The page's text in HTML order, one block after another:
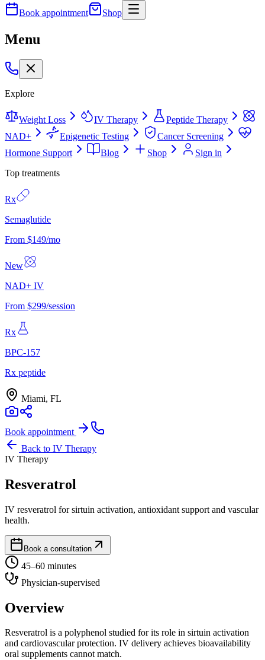
Book appointment Shop
Menu
Explore
Weight Loss IV Therapy
Peptide Therapy
NAD+
Epigenetic Testing
Cancer Screening
Hormone Support
Blog Shop
Sign in
Top treatments
Rx
Semaglutide
From $149/mo
New
NAD+ IV
From $299/session
Rx
BPC-157
Rx peptide
Miami, FL
Book appointment
Back to IV Therapy
IV Therapy
Resveratrol
IV resveratrol for sirtuin activation, antioxidant support and vascular
health.
Book a consultation
45–60 minutes
Physician-supervised
Overview
Resveratrol is a polyphenol studied for its role in sirtuin activation
and cardiovascular protection. IV delivery achieves bioavailability
oral supplements cannot match.